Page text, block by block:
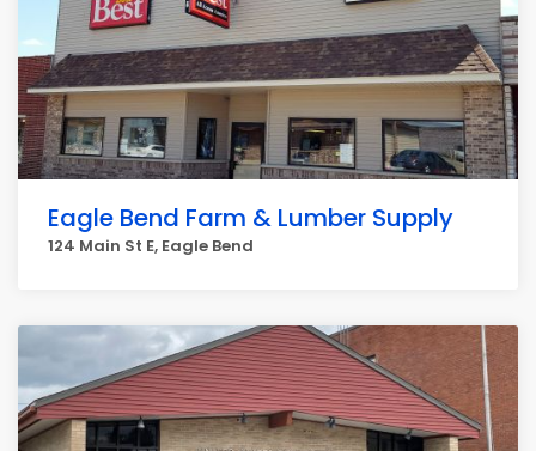
Eagle Bend Farm & Lumber Supply
124 Main St E, Eagle Bend